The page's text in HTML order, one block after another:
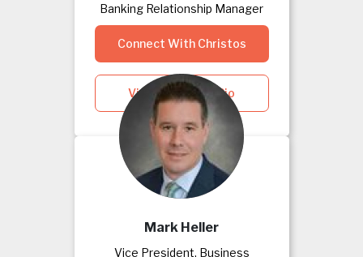
Banking Relationship Manager
Connect With Christos
View Christos's Bio
Mark Heller
Vice President, Business